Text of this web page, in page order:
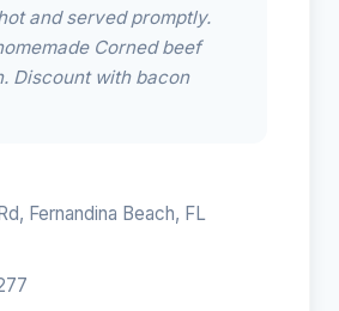
and served promptly.
Corned beef
Discount with bacon
Fernandina Beach, FL